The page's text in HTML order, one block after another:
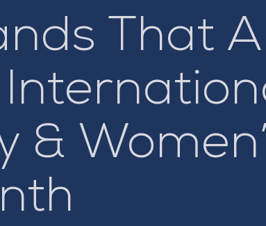
That
&